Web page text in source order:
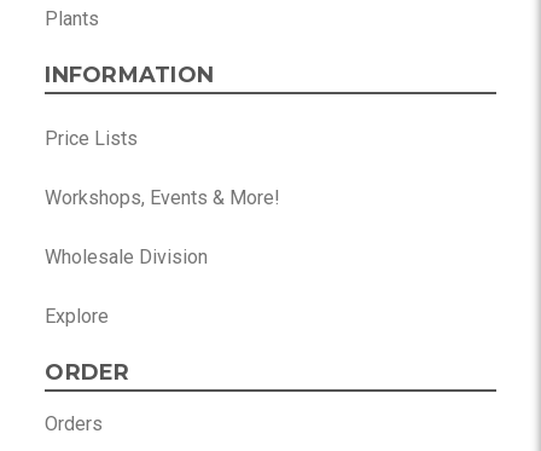
Plants
INFORMATION
Price Lists
Workshops, Events & More!
Wholesale Division
Explore
ORDER
Orders